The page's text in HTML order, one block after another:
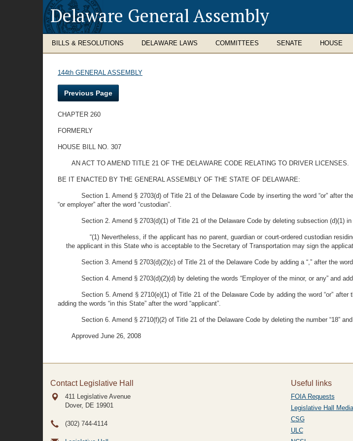
Delaware General Assembly
BILLS & RESOLUTIONS DELAWARE LAWS COMMITTEES SENATE HOUSE
144th GENERAL ASSEMBLY
Previous Page
CHAPTER 260
FORMERLY
HOUSE BILL NO. 307
AN ACT TO AMEND TITLE 21 OF THE DELAWARE CODE RELATING TO DRIVER LICENSES.
BE IT ENACTED BY THE GENERAL ASSEMBLY OF THE STATE OF DELAWARE:
Section 1. Amend § 2703(d) of Title 21 of the Delaware Code by inserting the word “or” after
“or employer” after the word “custodian”.
Section 2. Amend § 2703(d)(1) of Title 21 of the Delaware Code by deleting subsection (d)(1)
“(1) Nevertheless, if the applicant has no parent, guardian or court-ordered custodian
the applicant in this State who is acceptable to the Secretary of Transportation may sign the
Section 3. Amend § 2703(d)(2)(c) of Title 21 of the Delaware Code by adding a “,” after the
Section 4. Amend § 2703(d)(2)(d) by deleting the words “Employer of the minor, or any” and
Section 5. Amend § 2710(e)(1) of Title 21 of the Delaware Code by adding the word “or” after
adding the words “in this State” after the word “applicant”.
Section 6. Amend § 2710(f)(2) of Title 21 of the Delaware Code by deleting the number “18”
Approved June 26, 2008
Contact Legislative Hall
411 Legislative Avenue
Dover, DE 19901
(302) 744-4114
Useful links
FOIA Requests
Legislative Hall
CSG
ULC